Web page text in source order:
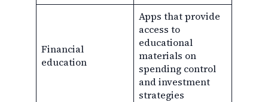
Financial
education
Apps that provide
access to
educational
materials on
spending control
and investment
strategies